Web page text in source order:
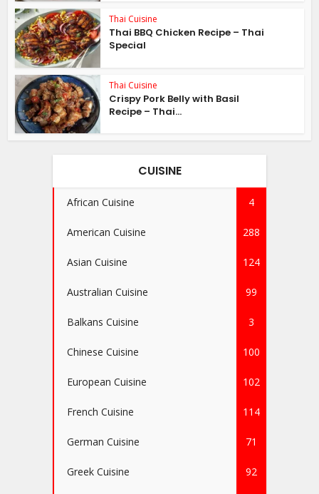
Thai Cuisine
Thai BBQ Chicken Recipe – Thai
Special
Thai Cuisine
Crispy Pork Belly with Basil
Recipe – Thai...
CUISINE
African Cuisine 4
American Cuisine 288
Asian Cuisine 124
Australian Cuisine 99
Balkans Cuisine 3
Chinese Cuisine 100
European Cuisine 102
French Cuisine 114
German Cuisine 71
Greek Cuisine 92